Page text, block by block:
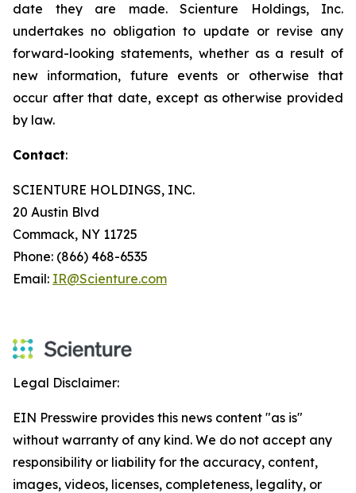
date they are made. Scienture Holdings, Inc.
undertakes no obligation to update or revise any
forward-looking statements, whether as a result of
new information, future events or otherwise that
occur after that date, except as otherwise provided
by law.
Contact:
SCIENTURE HOLDINGS, INC.
20 Austin Blvd
Commack, NY 11725
Phone: (866) 468-6535
Email: IR@Scienture.com
Legal Disclaimer:
EIN Presswire provides this news content "as is"
without warranty of any kind. We do not accept any
responsibility or liability for the accuracy, content,
images, videos, licenses, completeness, legality, or